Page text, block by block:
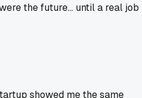
the future... until a real job
showed me the same